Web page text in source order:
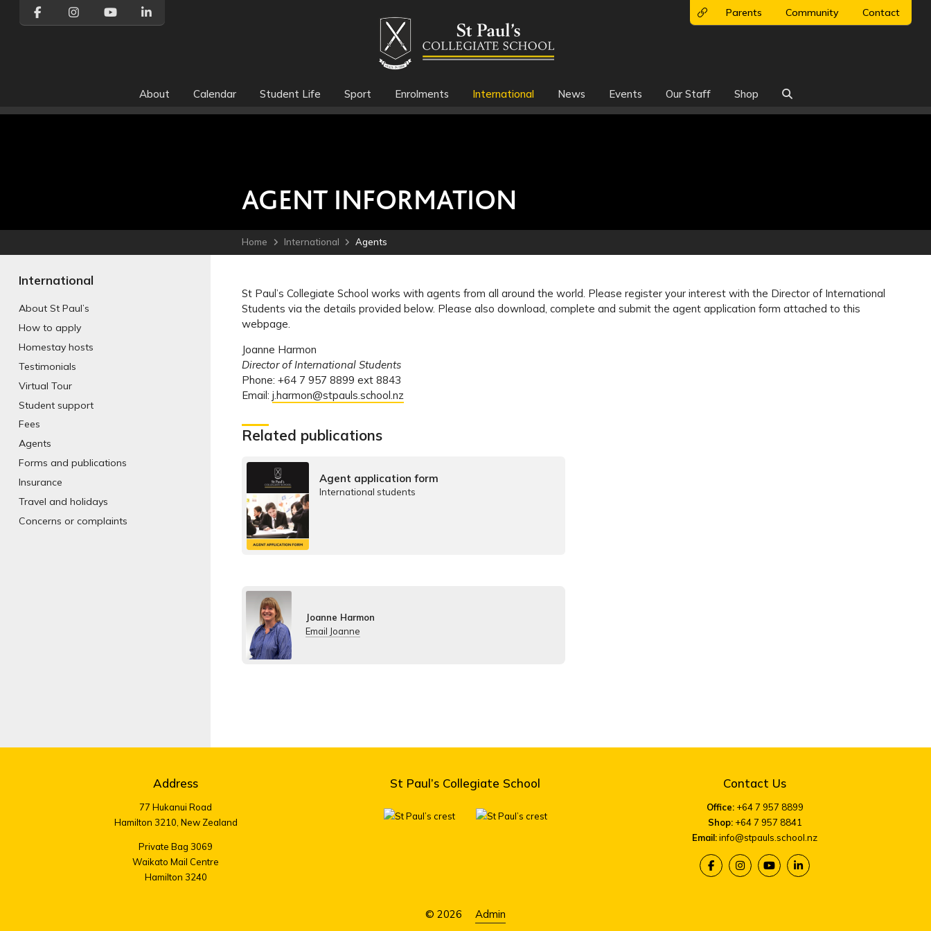
About Calendar Student Life Sport Enrolments International News Events Our Staff Shop 
Parents Community Contact
Home International Agents
AGENT INFORMATION
International
About St Paul’s
How to apply
Homestay hosts
Testimonials
Virtual Tour
Student support
Fees
Agents
Forms and publications
Insurance
Travel and holidays
Concerns or complaints
St Paul’s Collegiate School works with agents from all around the world. Please register your interest with the Director of International
Students via the details provided below. Please also download, complete and submit the agent application form attached to this
webpage.
Joanne Harmon
Director of International Students
Phone: +64 7 957 8899 ext 8843
Email: j.harmon@stpauls.school.nz
Related publications
Agent application form
International students
Joanne Harmon
Email Joanne
Address
77 Hukanui Road
Hamilton 3210, New Zealand
Private Bag 3069
Waikato Mail Centre
Hamilton 3240
St Paul’s Collegiate School Contact Us
Office: +64 7 957 8899
Shop: +64 7 957 8841
Email: info@stpauls.school.nz
© 2026 Admin